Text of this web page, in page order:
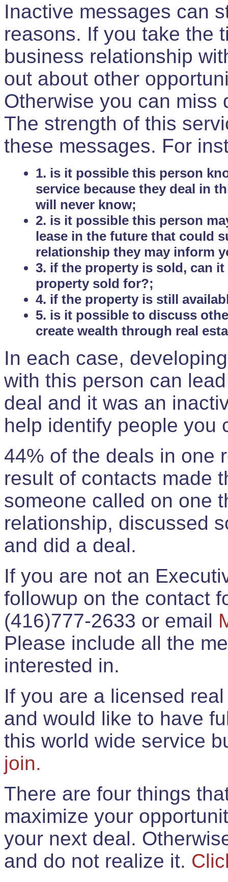
Inactive messages can
reasons. If you take the
business relationship
out about other
Otherwise you can miss
The strength of this
these messages. For
1. is it possible this person
service because they deal in
will never know;
2. is it possible this person
lease in the future that could
relationship they may inform
3. if the property is sold, can
property sold for?;
4. if the property is still
5. is it possible to discuss
create wealth through real
In each case,
with this person can
deal and it was an
help identify people you
44% of the deals in one
result of contacts made
someone called on one
relationship, discussed
and did a deal.
If you are not an
followup on the contact
(416)777-2633 or email
Please include all the
interested in.
If you are a licensed
and would like to have
this world wide service
join.
There are four things
maximize your
your next deal.
and do not realize it.